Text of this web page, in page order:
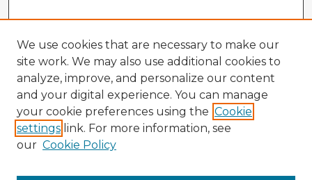
We use cookies that are necessary to make our
site work. We may also use additional cookies to
analyze, improve, and personalize our content
and your digital experience. You can manage
your cookie preferences using the Cookie
settings link. For more information, see
our Cookie Policy